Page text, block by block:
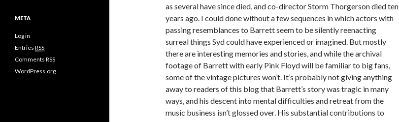
as several have since died, and co-director Storm Thorgerson died ten
years ago. I could done without a few sequences in which actors with
passing resemblances to Barrett seem to be silently reenacting
surreal things Syd could have experienced or imagined. But mostly
there are interesting memories and stories, and while the archival
footage of Barrett with early Pink Floyd will be familiar to big fans,
some of the vintage pictures won’t. It’s probably not giving anything
away to readers of this blog that Barrett’s story was tragic in many
ways, and his descent into mental difficulties and retreat from the
music business isn’t glossed over. His substantial contributions to
META
Log in
Entries RSS
Comments RSS
WordPress.org